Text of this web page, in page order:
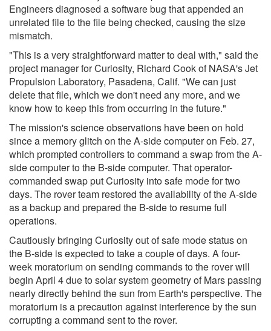
Engineers diagnosed a software bug that appended an
unrelated file to the file being checked, causing the size
mismatch.
"This is a very straightforward matter to deal with," said the
project manager for Curiosity, Richard Cook of NASA's Jet
Propulsion Laboratory, Pasadena, Calif. "We can just
delete that file, which we don't need any more, and we
know how to keep this from occurring in the future."
The mission's science observations have been on hold
since a memory glitch on the A-side computer on Feb. 27,
which prompted controllers to command a swap from the A-
side computer to the B-side computer. That operator-
commanded swap put Curiosity into safe mode for two
days. The rover team restored the availability of the A-side
as a backup and prepared the B-side to resume full
operations.
Cautiously bringing Curiosity out of safe mode status on
the B-side is expected to take a couple of days. A four-
week moratorium on sending commands to the rover will
begin April 4 due to solar system geometry of Mars passing
nearly directly behind the sun from Earth's perspective. The
moratorium is a precaution against interference by the sun
corrupting a command sent to the rover.